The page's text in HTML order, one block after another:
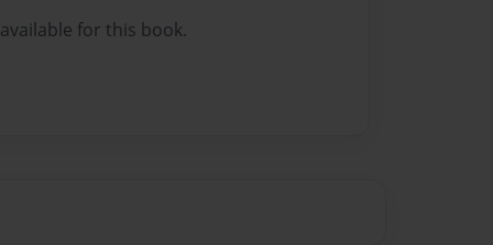
for this book.